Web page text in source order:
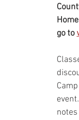
go to